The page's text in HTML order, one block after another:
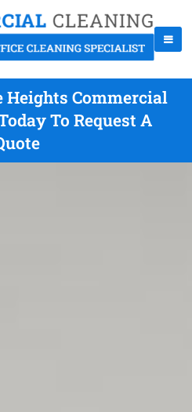
Commercial
To Request A